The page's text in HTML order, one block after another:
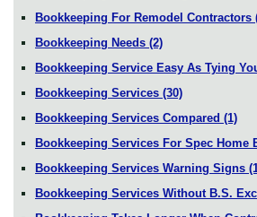
Bookkeeping For Remodel Contractors
Bookkeeping Needs (2)
Bookkeeping Service Easy As Tying
Bookkeeping Services (30)
Bookkeeping Services Compared (1)
Bookkeeping Services For Spec Home
Bookkeeping Services Warning Signs
Bookkeeping Services Without B.S.